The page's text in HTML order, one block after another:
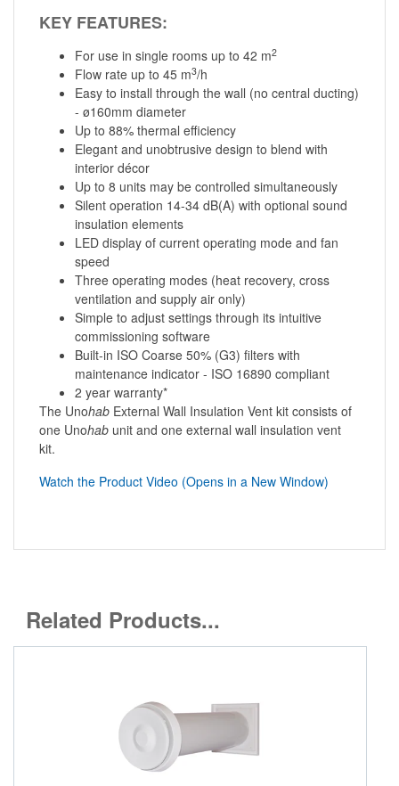
KEY FEATURES:
For use in single rooms up to 42 m2
Flow rate up to 45 m3/h
Easy to install through the wall (no central ducting)
- ø160mm diameter
Up to 88% thermal efficiency
Elegant and unobtrusive design to blend with
interior décor
Up to 8 units may be controlled simultaneously
Silent operation 14-34 dB(A) with optional sound
insulation elements
LED display of current operating mode and fan
speed
Three operating modes (heat recovery, cross
ventilation and supply air only)
Simple to adjust settings through its intuitive
commissioning software
Built-in ISO Coarse 50% (G3) filters with
maintenance indicator - ISO 16890 compliant
2 year warranty*
The Unohab External Wall Insulation Vent kit consists of
one Unohab unit and one external wall insulation vent
kit.
Watch the Product Video (Opens in a New Window)
Related Products...